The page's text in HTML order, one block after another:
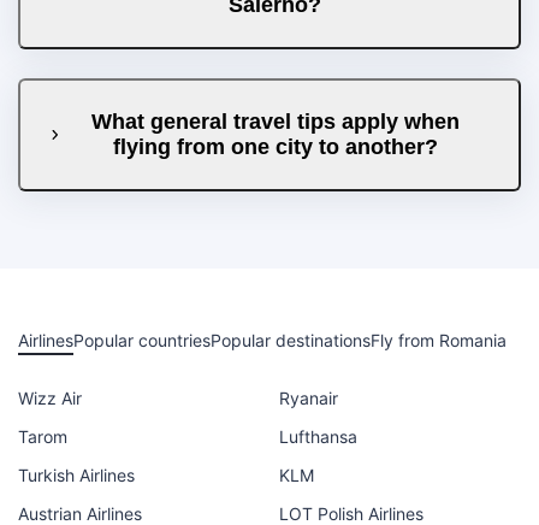
What general travel tips apply when
flying from one city to another?
AirlinesPopular countriesPopular destinationsFly from Romania
Wizz Air
Ryanair
Tarom
Lufthansa
Turkish Airlines
KLM
Austrian Airlines
LOT Polish Airlines